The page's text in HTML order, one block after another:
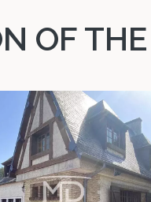
OF